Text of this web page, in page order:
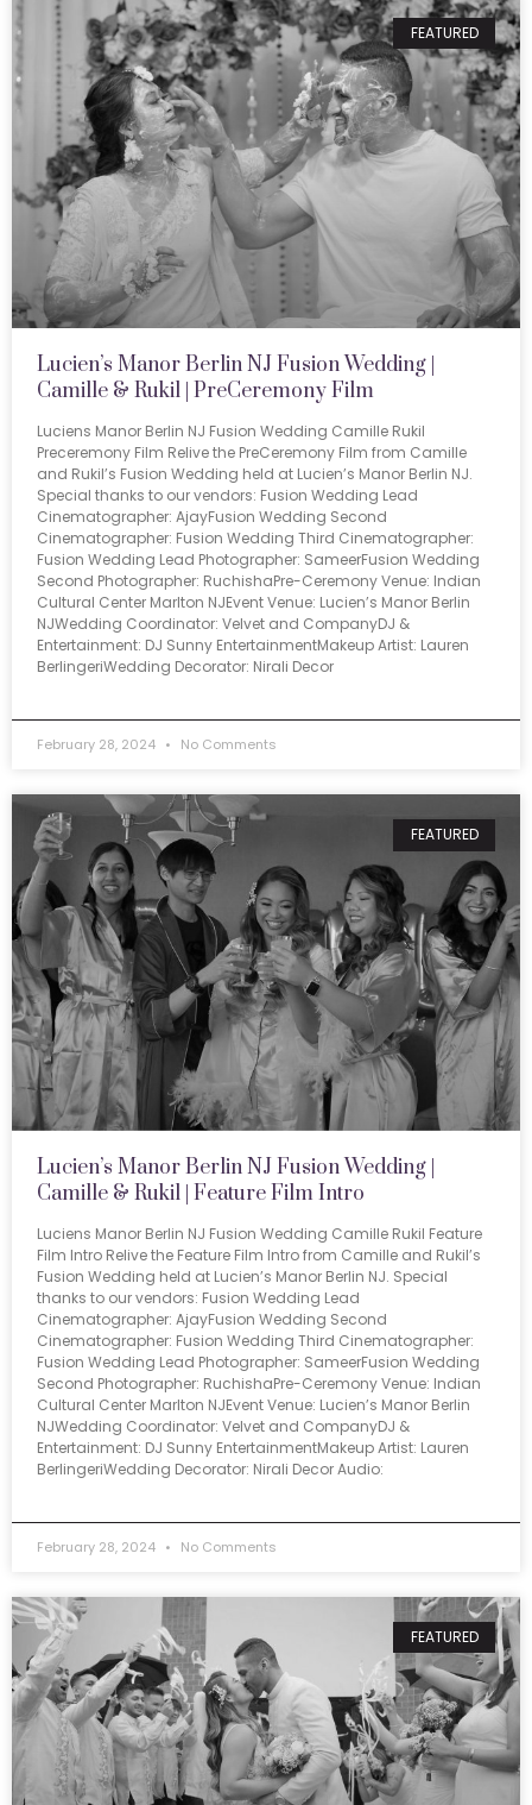
FEATURED
Lucien’s Manor Berlin NJ Fusion Wedding |
Camille & Rukil | PreCeremony Film
Luciens Manor Berlin NJ Fusion Wedding Camille Rukil
Preceremony Film Relive the PreCeremony Film from Camille
and Rukil’s Fusion Wedding held at Lucien’s Manor Berlin NJ.
Special thanks to our vendors: Fusion Wedding Lead
Cinematographer: AjayFusion Wedding Second
Cinematographer: Fusion Wedding Third Cinematographer:
Fusion Wedding Lead Photographer: SameerFusion Wedding
Second Photographer: RuchishaPre-Ceremony Venue: Indian
Cultural Center Marlton NJEvent Venue: Lucien’s Manor Berlin
NJWedding Coordinator: Velvet and CompanyDJ &
Entertainment: DJ Sunny EntertainmentMakeup Artist: Lauren
BerlingeriWedding Decorator: Nirali Decor
February 28, 2024 No Comments
FEATURED
Lucien’s Manor Berlin NJ Fusion Wedding |
Camille & Rukil | Feature Film Intro
Luciens Manor Berlin NJ Fusion Wedding Camille Rukil Feature
Film Intro Relive the Feature Film Intro from Camille and Rukil’s
Fusion Wedding held at Lucien’s Manor Berlin NJ. Special
thanks to our vendors: Fusion Wedding Lead
Cinematographer: AjayFusion Wedding Second
Cinematographer: Fusion Wedding Third Cinematographer:
Fusion Wedding Lead Photographer: SameerFusion Wedding
Second Photographer: RuchishaPre-Ceremony Venue: Indian
Cultural Center Marlton NJEvent Venue: Lucien’s Manor Berlin
NJWedding Coordinator: Velvet and CompanyDJ &
Entertainment: DJ Sunny EntertainmentMakeup Artist: Lauren
BerlingeriWedding Decorator: Nirali Decor Audio:
February 28, 2024 No Comments
FEATURED